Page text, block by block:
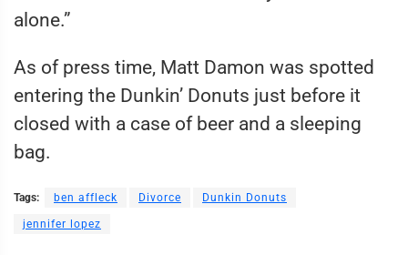
alone.”
As of press time, Matt Damon was spotted
entering the Dunkin’ Donuts just before it
closed with a case of beer and a sleeping
bag.
Tags: ben affleck Divorce Dunkin Donuts
jennifer lopez